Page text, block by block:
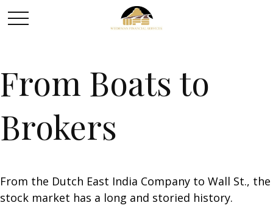
From Boats to
Brokers
From the Dutch East India Company to Wall St., the
stock market has a long and storied history.